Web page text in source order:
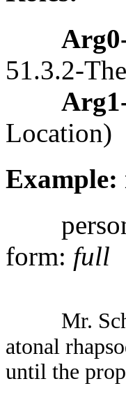
51.3.2-
Location)
form: full
Mr.
atonal
until the